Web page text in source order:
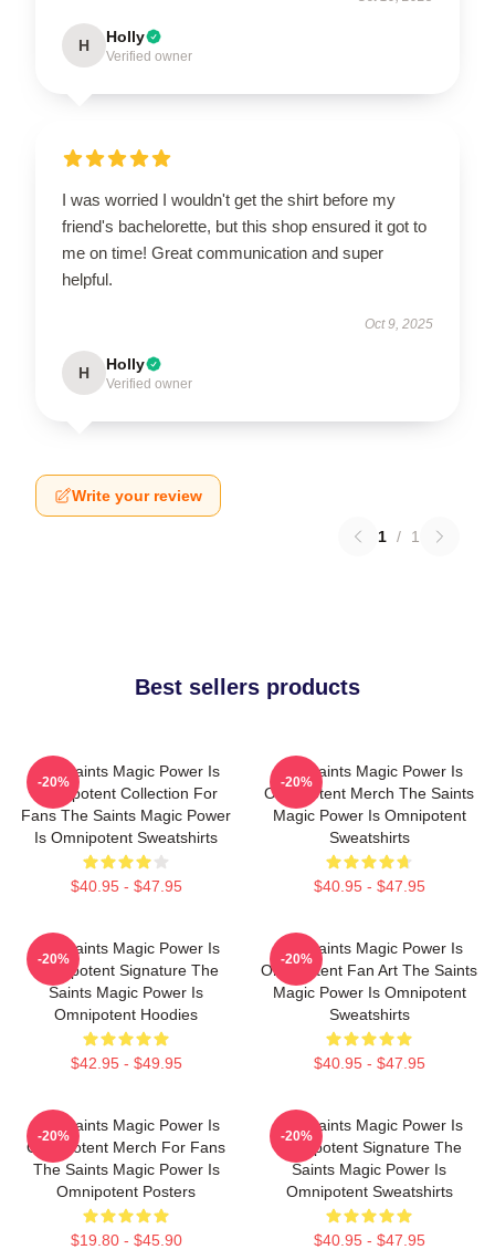
H Holly
Verified owner
I was worried I wouldn't get the shirt before my
friend's bachelorette, but this shop ensured it got to
me on time! Great communication and super
helpful.
Oct 9, 2025
H Holly
Verified owner
Write your review
1 / 1
Best sellers products
The Saints Magic Power Is
Omnipotent Collection For
Fans The Saints Magic Power
Is Omnipotent Sweatshirts
$40.95 - $47.95
-20%
The Saints Magic Power Is
Omnipotent Merch The Saints
Magic Power Is Omnipotent
Sweatshirts
$40.95 - $47.95
-20%
The Saints Magic Power Is
Omnipotent Signature The
Saints Magic Power Is
Omnipotent Hoodies
$42.95 - $49.95
-20%
The Saints Magic Power Is
Omnipotent Fan Art The Saints
Magic Power Is Omnipotent
Sweatshirts
$40.95 - $47.95
-20%
The Saints Magic Power Is
Omnipotent Merch For Fans
The Saints Magic Power Is
Omnipotent Posters
$19.80 - $45.90
-20%
The Saints Magic Power Is
Omnipotent Signature The
Saints Magic Power Is
Omnipotent Sweatshirts
$40.95 - $47.95
-20%